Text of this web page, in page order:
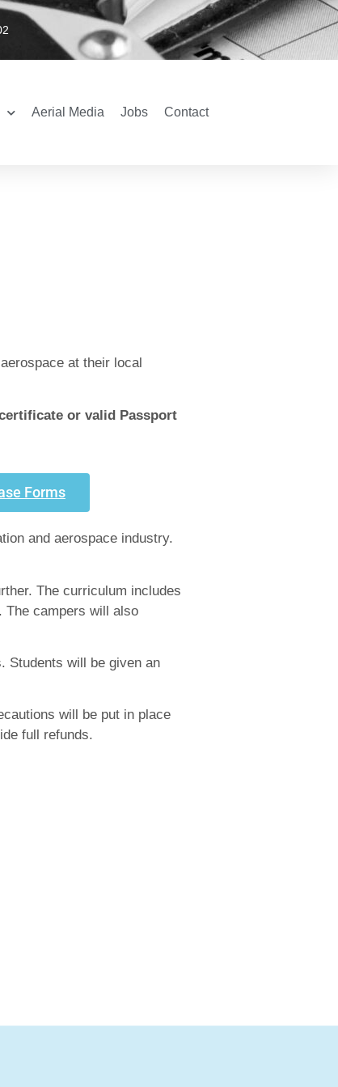
Aerial Media Jobs Contact
at their local
or valid Passport
Forms
and aerospace industry.
The curriculum includes
The campers will also
Students will be given an
will be put in place
full refunds.